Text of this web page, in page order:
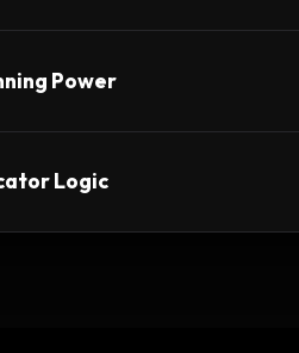
Power
Logic